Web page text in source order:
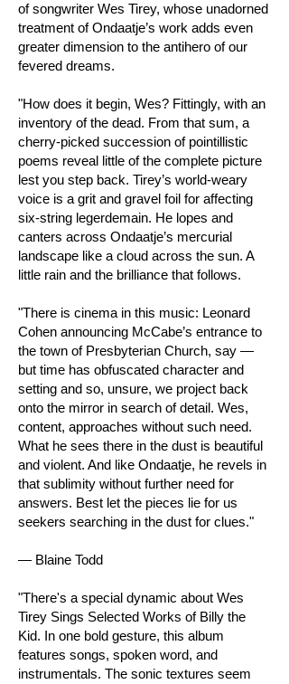
of songwriter Wes Tirey, whose unadorned
treatment of Ondaatje’s work adds even
greater dimension to the antihero of our
fevered dreams.
"How does it begin, Wes? Fittingly, with an
inventory of the dead. From that sum, a
cherry-picked succession of pointillistic
poems reveal little of the complete picture
lest you step back. Tirey’s world-weary
voice is a grit and gravel foil for affecting
six-string legerdemain. He lopes and
canters across Ondaatje’s mercurial
landscape like a cloud across the sun. A
little rain and the brilliance that follows.
"There is cinema in this music: Leonard
Cohen announcing McCabe’s entrance to
the town of Presbyterian Church, say —
but time has obfuscated character and
setting and so, unsure, we project back
onto the mirror in search of detail. Wes,
content, approaches without such need.
What he sees there in the dust is beautiful
and violent. And like Ondaatje, he revels in
that sublimity without further need for
answers. Best let the pieces lie for us
seekers searching in the dust for clues."
— Blaine Todd
"There's a special dynamic about Wes
Tirey Sings Selected Works of Billy the
Kid. In one bold gesture, this album
features songs, spoken word, and
instrumentals. The sonic textures seem